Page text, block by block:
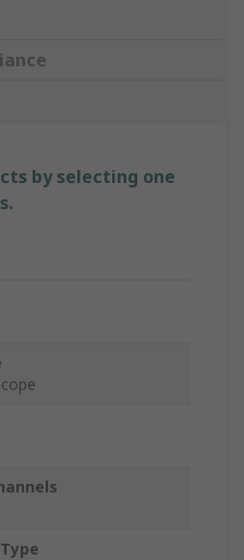
by selecting one